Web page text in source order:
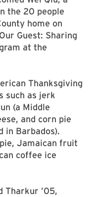
the 20 people
home on
Guest: Sharing
at the
Thanksgiving
such as jerk
(a Middle
and corn pie
in Barbados).
Jamaican fruit
coffee ice
Tharkur ’05,